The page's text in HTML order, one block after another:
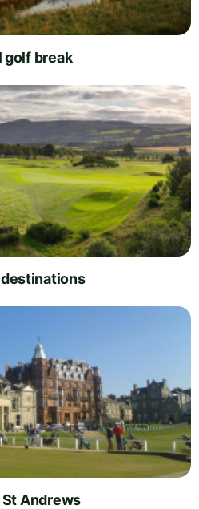
golf break
destinations
Andrews